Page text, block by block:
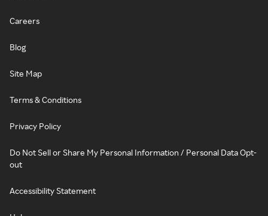
Careers
Blog
Site Map
Terms & Conditions
Privacy Policy
Do Not Sell or Share My Personal Information / Personal Data Opt-
out
Accessibility Statement